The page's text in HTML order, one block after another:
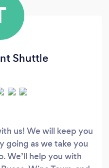
Shuttle
us! We will keep you
going as we take you
We’ll help you with